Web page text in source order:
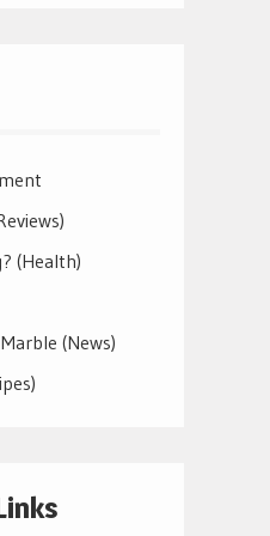
(Health)
(News)